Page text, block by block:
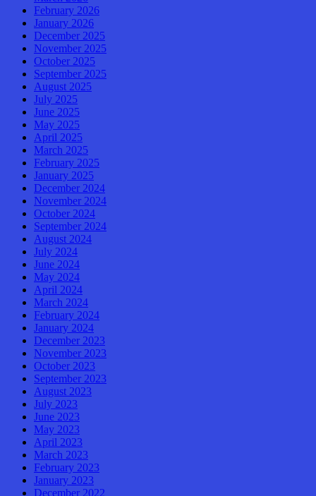
February 2026
January 2026
December 2025
November 2025
October 2025
September 2025
August 2025
July 2025
June 2025
May 2025
April 2025
March 2025
February 2025
January 2025
December 2024
November 2024
October 2024
September 2024
August 2024
July 2024
June 2024
May 2024
April 2024
March 2024
February 2024
January 2024
December 2023
November 2023
October 2023
September 2023
August 2023
July 2023
June 2023
May 2023
April 2023
March 2023
February 2023
January 2023
December 2022